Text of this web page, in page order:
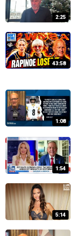
2:25
43:58
1:08
1:54
5:14